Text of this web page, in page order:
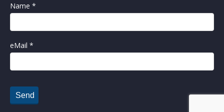
Name *
eMail *